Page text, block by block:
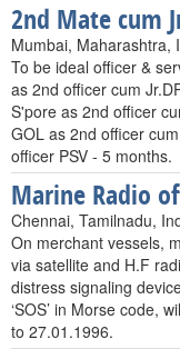
2nd Mate cum
Mumbai, Maharashtra,
To be ideal officer &
as 2nd officer cum
S'pore as 2nd officer
GOL as 2nd officer
officer PSV - 5 months.
Marine Radio
Chennai, Tamilnadu,
On merchant vessels,
via satellite and H.F
distress signaling
‘SOS’ in Morse code,
to 27.01.1996.